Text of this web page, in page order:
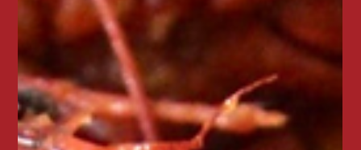
Enjoy a Snow Crab & Shrimp Combo for $26.99,
20% off seafood boils, and $5 Margaritas all month
long.